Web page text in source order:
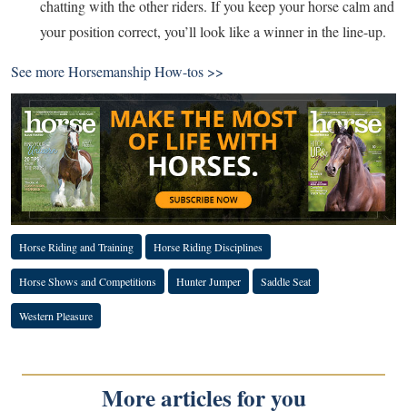
chatting with the other riders. If you keep your horse calm and
your position correct, you’ll look like a winner in the line-up.
See moreHorsemanship How-tos >>
Horse Riding and Training Horse Riding Disciplines
Horse Shows and Competitions Hunter Jumper Saddle Seat
Western Pleasure
More articles for you